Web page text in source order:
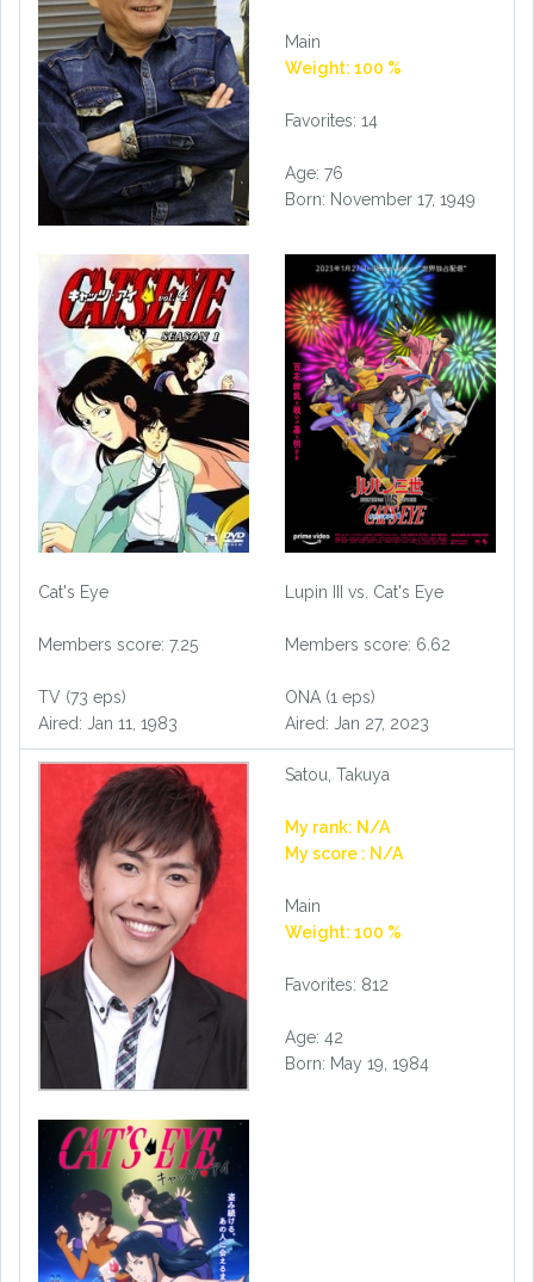
Main
Weight: 100 %
Favorites: 14
Age: 76
Born: November 17, 1949
Cat's Eye
Members score: 7.25
TV (73 eps)
Aired: Jan 11, 1983
Lupin III vs. Cat's Eye
Members score: 6.62
ONA (1 eps)
Aired: Jan 27, 2023
Satou, Takuya
My rank: N/A
My score : N/A
Main
Weight: 100 %
Favorites: 812
Age: 42
Born: May 19, 1984